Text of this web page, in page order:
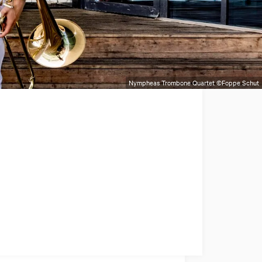
Nympheas Trombone Quartet ©Foppe Schut